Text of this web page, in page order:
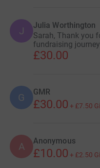
J Julia Worthington
Sarah, Thank you
fundraising
£30.00
G GMR
£30.00 + £7.50
A Anonymous
£10.00 + £2.50